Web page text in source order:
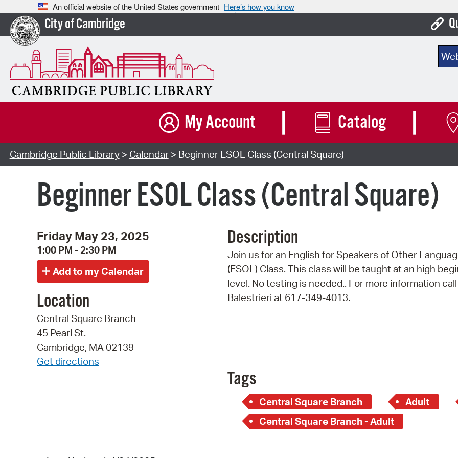
An official website of the United States government Here’s how you know
City of Cambridge
My Account Catalog
Cambridge Public Library> Calendar> Beginner ESOL Class (Central Square)
Beginner ESOL Class (Central Square)
Friday May 23, 2025
1:00 PM - 2:30 PM
Location
Central Square Branch
45 Pearl St.
Cambridge, MA 02139
Get directions
Description
Join us for an English for Speakers of Other
(ESOL) Class. This class will be taught at an high
level. No testing is needed.. For more information
Balestrieri at 617-349-4013.
Tags
Central Square Branch Adult
Central Square Branch - Adult